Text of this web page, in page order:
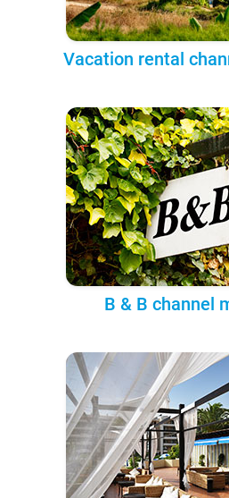
Vacation rental
B & B channel